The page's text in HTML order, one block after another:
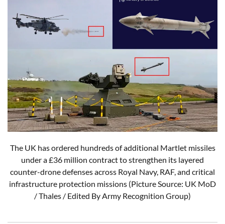
The UK has ordered hundreds of additional Martlet missiles
under a £36 million contract to strengthen its layered
counter-drone defenses across Royal Navy, RAF, and critical
infrastructure protection missions (Picture Source: UK MoD
/ Thales / Edited By Army Recognition Group)